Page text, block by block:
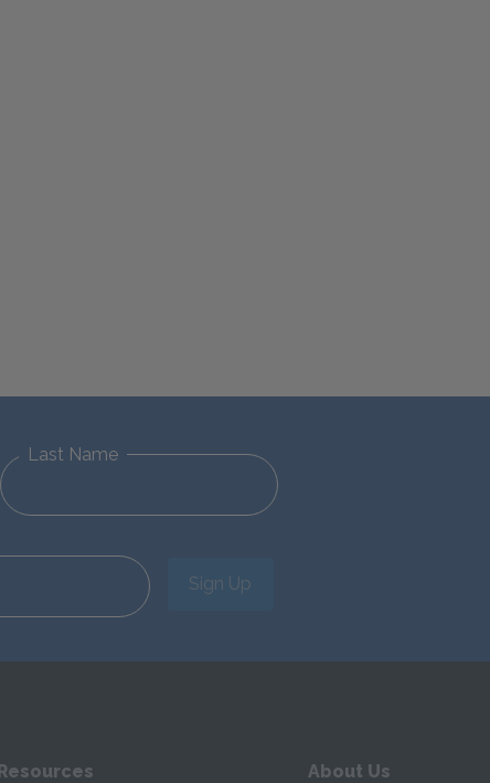
Last Name
Sign Up
About Us